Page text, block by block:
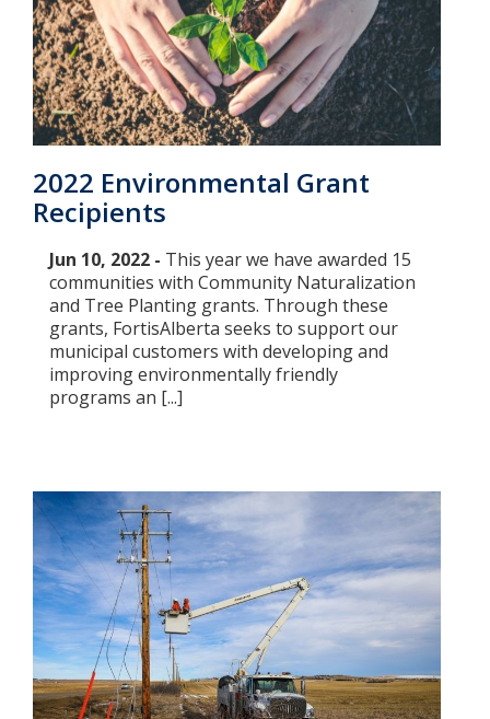
2022 Environmental Grant
Recipients
Jun 10, 2022 - This year we have awarded 15
communities with Community Naturalization
and Tree Planting grants. Through these
grants, FortisAlberta seeks to support our
municipal customers with developing and
improving environmentally friendly
programs an [...]